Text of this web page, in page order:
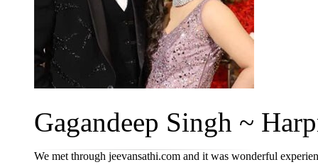
Gagandeep Singh ~
We met through jeevansathi.com and it was wonderful